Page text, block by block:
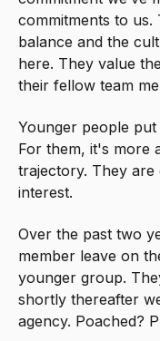
commitments to
balance and the
here. They value
their fellow team
Younger people
For them, it's more
trajectory. They
interest.
Over the past two
member leave on
younger group.
shortly thereafter
agency. Poached?